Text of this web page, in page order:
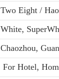
Two Eight /
White,
Chaozhou,
For Hotel,